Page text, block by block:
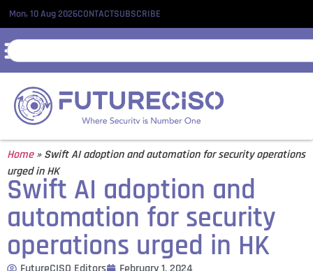
Mon, 10 Aug 2026CONTACTSUBSCRIBE
Home»Swift AI adoption and automation for security operations
urged in HK
Swift AI adoption and
automation for security
operations urged in HK